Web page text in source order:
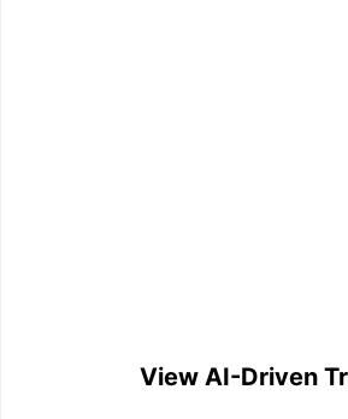
View AI-Driven